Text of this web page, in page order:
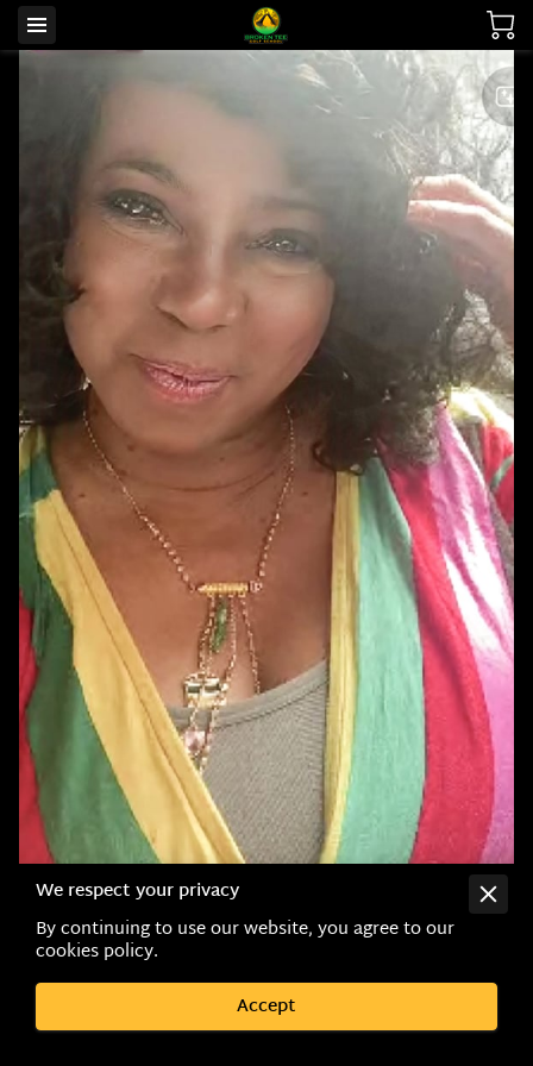
We respect your privacy
By continuing to use our website, you agree to our
cookies policy.
Accept